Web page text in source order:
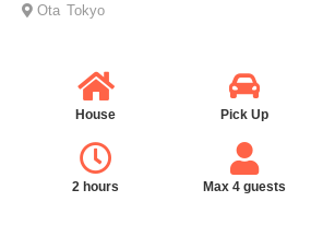
Ota Tokyo
House Pick Up
2 hours Max 4 guests